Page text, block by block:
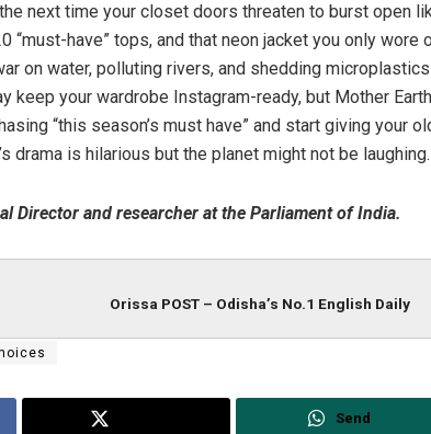
next time your closet doors threaten to burst open
“must-have” tops, and that neon jacket you only wore
on water, polluting rivers, and shedding
keep your wardrobe Instagram-ready, but Mother
“this season’s must have” and start giving your
drama is hilarious but the planet might not be laughing.
Director and researcher at the Parliament of India.
Orissa POST – Odisha’s No.1 English Daily
Send